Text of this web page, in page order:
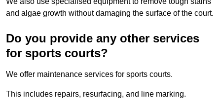
and algae growth without damaging the surface of the court.
Do you provide any other services
for sports courts?
We offer maintenance services for sports courts.
This includes repairs, resurfacing, and line marking.